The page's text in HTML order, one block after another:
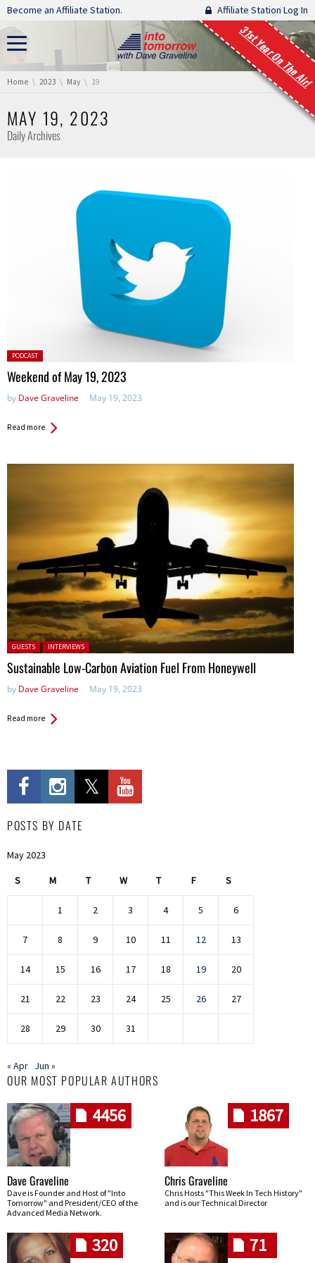
Skip navigation
Become an Affiliate Station. Affiliate Station Log In
31st Year On The Air!
You are here:
Home 2023 May 19
MAY 19, 2023
Daily Archives
Posted
in:
PODCAST
Weekend of May 19, 2023
by Dave Graveline May 19, 2023
Read more
Posted in:
GUESTS INTERVIEWS
Sustainable Low-Carbon Aviation Fuel From Honeywell
by Dave Graveline May 19, 2023
Read more
POSTS BY DATE
May 2023
S M T W T F S
1 2 3 4 5 6
7 8 9 10 11 12 13
14 15 16 17 18 19 20
21 22 23 24 25 26 27
28 29 30 31
« Apr Jun »
OUR MOST POPULAR AUTHORS
4456
Dave Graveline
Dave is Founder and Host of "Into
Tomorrow" and President/CEO of the
Advanced Media Network.
1867
Chris Graveline
Chris Hosts "This Week In Tech History"
and is our Technical Director
320 71